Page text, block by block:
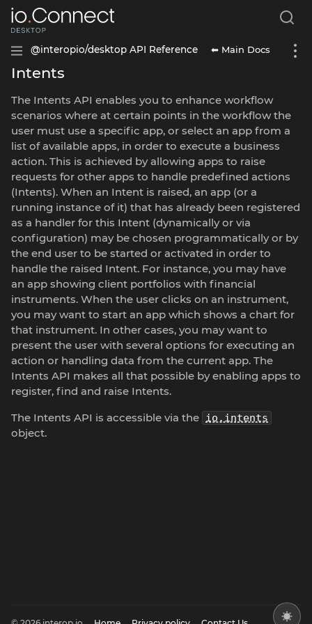
@interopio/desktop API Reference ⬅ Main Docs
Intents
The Intents API enables you to enhance workflow
scenarios where at certain points in the workflow the
user must use a specific app, or select an app from a
list of available apps, in order to execute a business
action. This is achieved by allowing apps to raise
requests for other apps to handle predefined actions
(Intents). When an Intent is raised, an app (or a
running instance of it) that has already been registered
as a handler for this Intent (dynamically or via
configuration) may be chosen programmatically or by
the end user to be started or activated in order to
handle the raised Intent. For instance, you may have
an app showing client portfolios with financial
instruments. When the user clicks on an instrument,
you may want to start an app which shows a chart for
that instrument. In other cases, you may want to
present the user with several options for executing an
action or handling data from the current app. The
Intents API makes all that possible by enabling apps to
register, find and raise Intents.
The Intents API is accessible via the io.intents
object.